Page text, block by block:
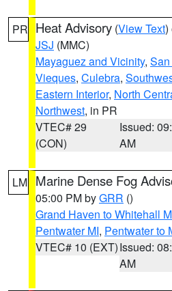
PR Heat Advisory (View Text)
JSJ (MMC)
Mayaguez and Vicinity,
Vieques, Culebra,
Eastern Interior, North
Northwest, in PR
VTEC# 29
(CON)
Issued:
AM
LM Marine Dense Fog
05:00 PM byGRR ()
Grand Haven to Whitehall
Pentwater MI, Pentwater to
VTEC# 10 (EXT)Issued:
AM